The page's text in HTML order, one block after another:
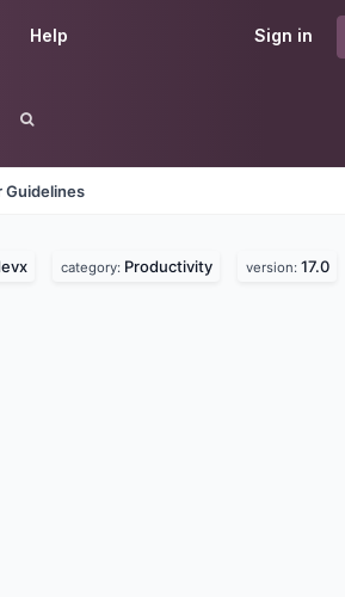
Sign in
Help
Guidelines
category: Productivity version: 17.0